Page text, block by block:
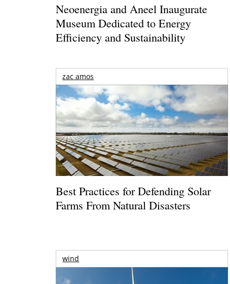
Neoenergia and Aneel Inaugurate
Museum Dedicated to Energy
Efficiency and Sustainability
zac amos
Best Practices for Defending Solar
Farms From Natural Disasters
wind